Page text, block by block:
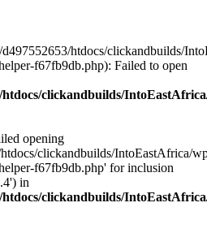
d497552653/htdocs/clickandbuilds/
f67fb9db.php): Failed to open
htdocs/clickandbuilds/
opening
clickandbuilds/IntoEastAfrica/
f67fb9db.php' for inclusion
in
htdocs/clickandbuilds/